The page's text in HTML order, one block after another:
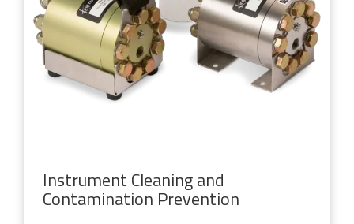
Instrument Cleaning and
Contamination Prevention